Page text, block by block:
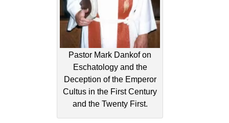
Pastor Mark Dankof on
Eschatology and the
Deception of the Emperor
Cultus in the First Century
and the Twenty First.